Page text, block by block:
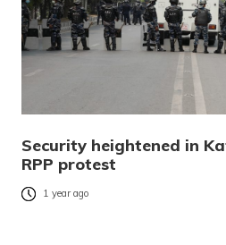
Security heightened in
RPP protest
1 year ago